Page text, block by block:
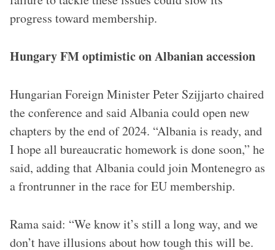
progress toward membership.
Hungary FM optimistic on Albanian accession
Hungarian Foreign Minister Peter Szijjarto chaired
the conference and said Albania could open new
chapters by the end of 2024. “Albania is ready, and
I hope all bureaucratic homework is done soon,” he
said, adding that Albania could join Montenegro as
a frontrunner in the race for EU membership.
Rama said: “We know it’s still a long way, and we
don’t have illusions about how tough this will be.